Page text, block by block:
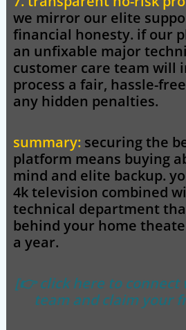
we mirror our elite
financial honesty. if our
an unfixable major
customer care team will
process a fair, hassle-
any hidden penalties.
summary: securing the
platform means buying
mind and elite backup.
4k television combined
technical department
behind your home
a year.
[👉 click here to
team and claim your